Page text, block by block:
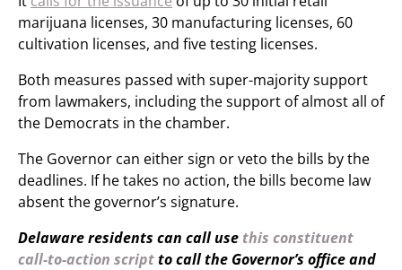
marijuana licenses, 30 manufacturing licenses, 60
cultivation licenses, and five testing licenses.
Both measures passed with super-majority support
from lawmakers, including the support of almost all of
the Democrats in the chamber.
The Governor can either sign or veto the bills by the
deadlines. If he takes no action, the bills become law
absent the governor’s signature.
Delaware residents can call use this constituent
call-to-action scriptto call the Governor’s office and